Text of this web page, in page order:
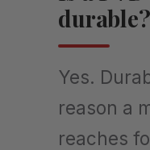
durable?
Yes.
reason a
reaches